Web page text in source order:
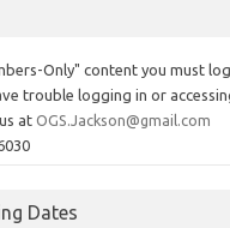
Only" content you must
trouble logging in or
at OGS.Jackson@gmail.com
Dates